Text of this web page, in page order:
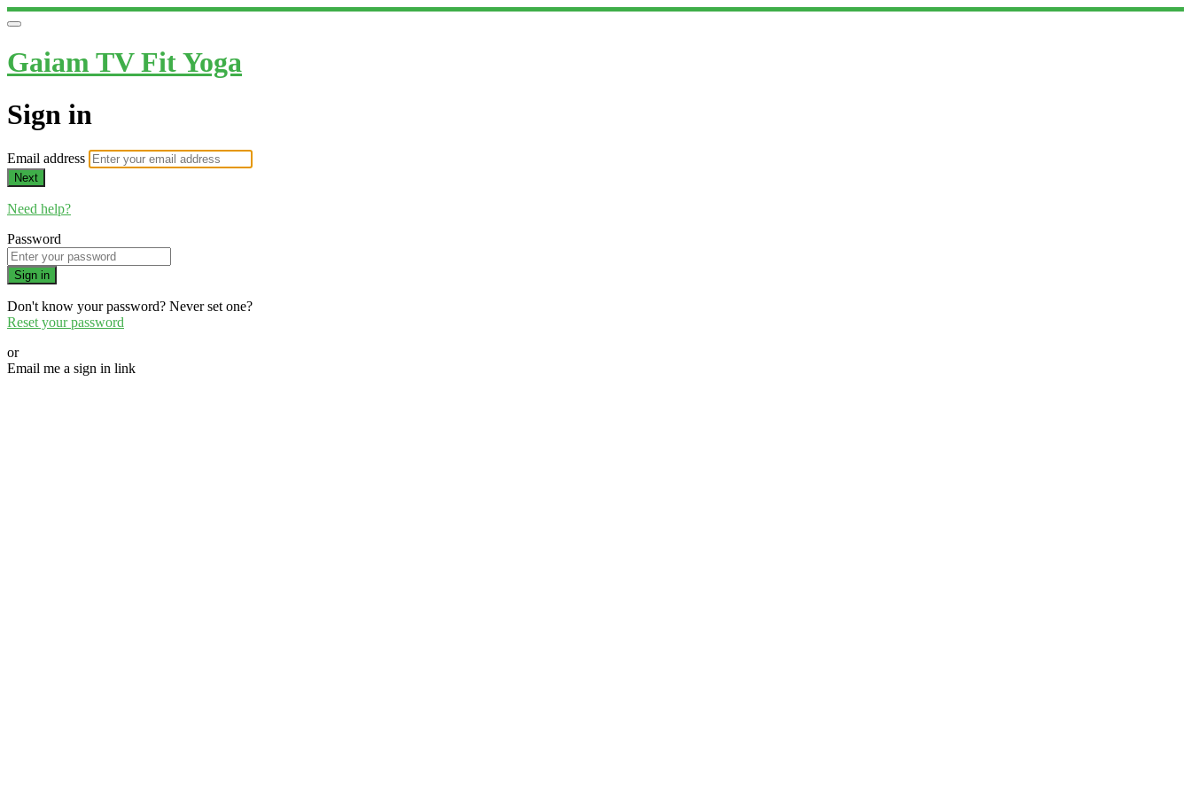
Gaiam TV Fit Yoga
Sign in
Email address
Next
Need help?
Password
Sign in
Don't know your password? Never set one?
Reset your password
or
Email me a sign in link